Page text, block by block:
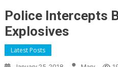
Police Intercepts
Explosives
Latest Posts